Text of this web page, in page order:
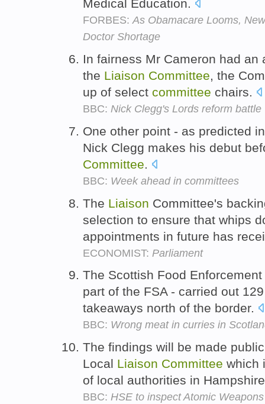
Medical Education.
FORBES:As Obamacare Looms,
Doctor Shortage
In fairness Mr Cameron had
the Liaison Committee, the
up of select committee chairs.
BBC: Nick Clegg's Lords reform battle
One other point - as predicted
Nick Clegg makes his debut
Committee.
BBC: Week ahead in committees
The Liaison Committee's
selection to ensure that whips
appointments in future has
ECONOMIST: Parliament
The Scottish Food Enforcement
part of the FSA - carried out
takeaways north of the border.
BBC: Wrong meat in curries in
The findings will be made
Local Liaison Committee which
of local authorities in
BBC: HSE to inspect Atomic